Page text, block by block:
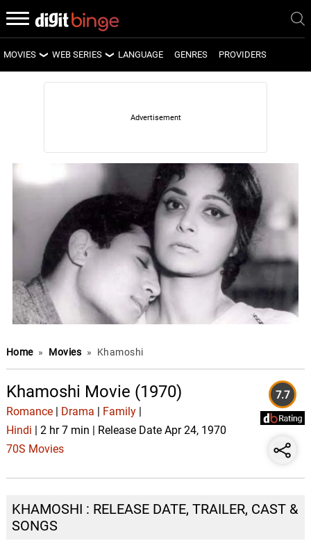
MOVIES
LATEST MOVIES
WEB SERIES
LATEST WEB SERIES
UPCOMING WEB SERIES
LANGUAGE GENRES PROVIDERS
Home » Movies » Khamoshi
Khamoshi Movie (1970)
Romance| Drama Family|
Hindi | 2 hr 7 min | Release Date Apr 24, 1970
70S Movies
7.7
KHAMOSHI : RELEASE DATE, TRAILER, CAST &
SONGS